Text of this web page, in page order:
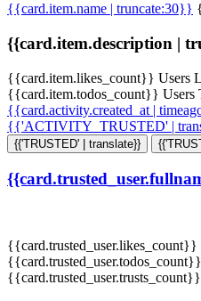
{{card.item.name | truncate:30}}
{{card.item.description |
{{card.item.likes_count}} Users
{{card.item.todos_count}} Users
{{card.activity.created_at |
{{'ACTIVITY_TRUSTED' |
{{'TRUSTED' | translate}}
{{card.trusted_user.likes_count}}
{{card.trusted_user.todos_count}}
{{card.trusted_user.trusts_count}}